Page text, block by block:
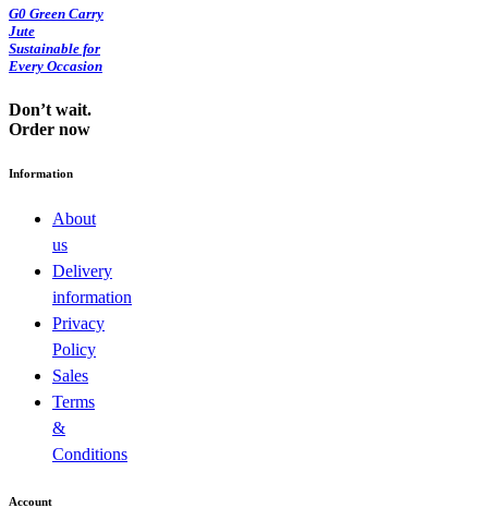
G0 Green Carry
Jute
Sustainable for
Every Occasion
Don’t wait.
Order now
Information
About
us
Delivery
information
Privacy
Policy
Sales
Terms
&
Conditions
Account